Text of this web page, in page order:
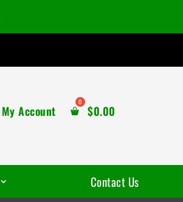
My Account $0.00
Contact Us